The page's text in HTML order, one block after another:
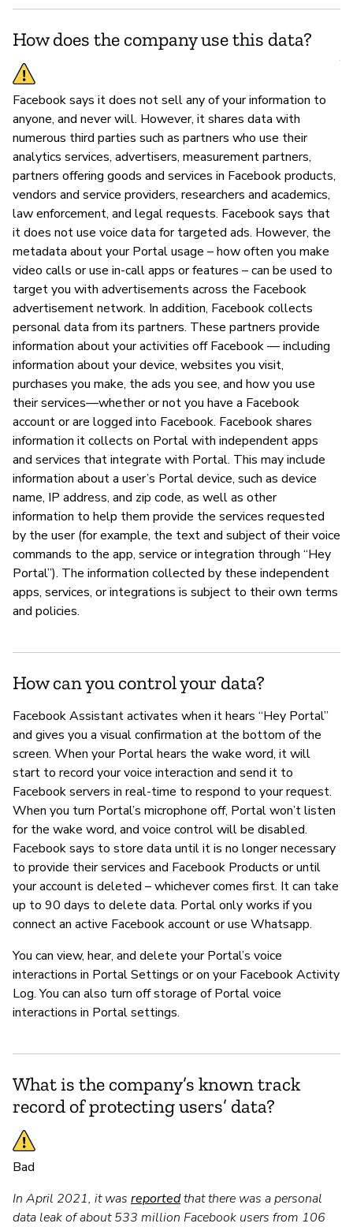
How does the company use this data?
Facebook says it does not sell any of your information to
anyone, and never will. However, it shares data with
numerous third parties such as partners who use their
analytics services, advertisers, measurement partners,
partners offering goods and services in Facebook products,
vendors and service providers, researchers and academics,
law enforcement, and legal requests. Facebook says that
it does not use voice data for targeted ads. However, the
metadata about your Portal usage – how often you make
video calls or use in-call apps or features – can be used to
target you with advertisements across the Facebook
advertisement network. In addition, Facebook collects
personal data from its partners. These partners provide
information about your activities off Facebook — including
information about your device, websites you visit,
purchases you make, the ads you see, and how you use
their services—whether or not you have a Facebook
account or are logged into Facebook. Facebook shares
information it collects on Portal with independent apps
and services that integrate with Portal. This may include
information about a user’s Portal device, such as device
name, IP address, and zip code, as well as other
information to help them provide the services requested
by the user (for example, the text and subject of their voice
commands to the app, service or integration through “Hey
Portal”). The information collected by these independent
apps, services, or integrations is subject to their own terms
and policies.
How can you control your data?
Facebook Assistant activates when it hears “Hey Portal”
and gives you a visual confirmation at the bottom of the
screen. When your Portal hears the wake word, it will
start to record your voice interaction and send it to
Facebook servers in real-time to respond to your request.
When you turn Portal’s microphone off, Portal won’t listen
for the wake word, and voice control will be disabled.
Facebook says to store data until it is no longer necessary
to provide their services and Facebook Products or until
your account is deleted – whichever comes first. It can take
up to 90 days to delete data. Portal only works if you
connect an active Facebook account or use Whatsapp.
You can view, hear, and delete your Portal’s voice
interactions in Portal Settings or on your Facebook Activity
Log. You can also turn off storage of Portal voice
interactions in Portal settings.
What is the company’s known track
record of protecting users’ data?
Bad
In April 2021, it was reportedthat there was a personal
data leak of about 533 million Facebook users from 106